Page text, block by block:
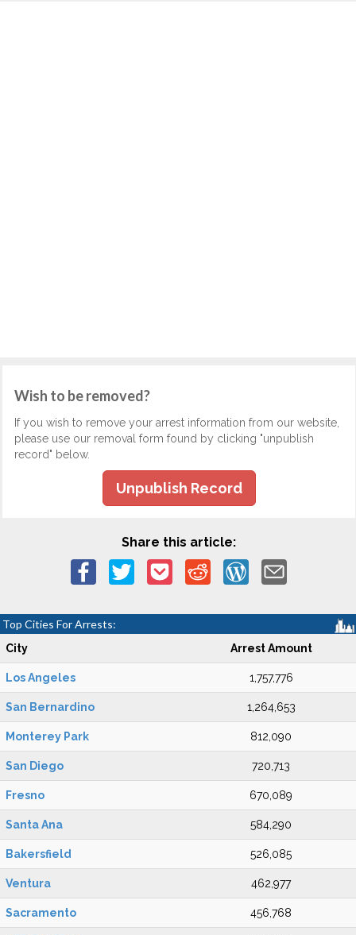
Wish to be removed?
If you wish to remove your arrest information from our website,
please use our removal form found by clicking "unpublish
record" below.
Unpublish Record
Share this article:
Top Cities For Arrests:
City Arrest Amount
Los Angeles 1,757,776
San Bernardino 1,264,653
Monterey Park 812,090
San Diego 720,713
Fresno 670,089
Santa Ana 584,290
Bakersfield 526,085
Ventura 462,977
Sacramento 456,768